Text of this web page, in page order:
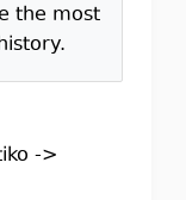
the most
->